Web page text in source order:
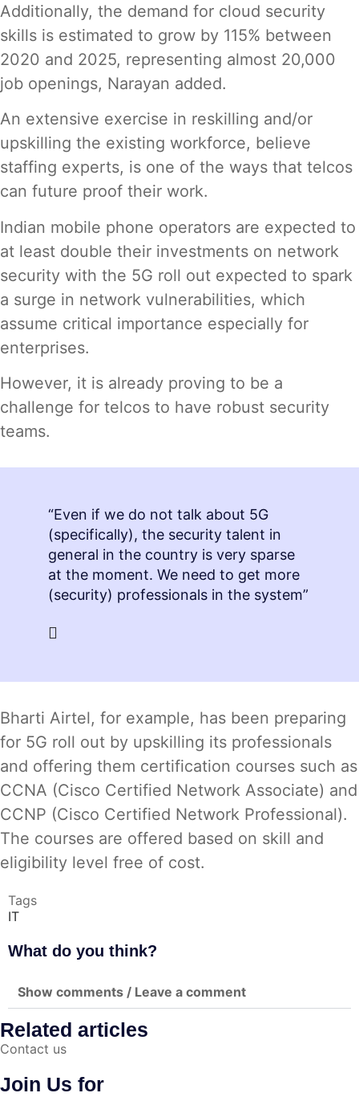
Additionally, the demand for cloud security
skills is estimated to grow by 115% between
2020 and 2025, representing almost 20,000
job openings, Narayan added.
An extensive exercise in reskilling and/or
upskilling the existing workforce, believe
staffing experts, is one of the ways that telcos
can future proof their work.
Indian mobile phone operators are expected to
at least double their investments on network
security with the 5G roll out expected to spark
a surge in network vulnerabilities, which
assume critical importance especially for
enterprises.
However, it is already proving to be a
challenge for telcos to have robust security
teams.
“Even if we do not talk about 5G
(specifically), the security talent in
general in the country is very sparse
at the moment. We need to get more
(security) professionals in the system”
Bharti Airtel, for example, has been preparing
for 5G roll out by upskilling its professionals
and offering them certification courses such as
CCNA (Cisco Certified Network Associate) and
CCNP (Cisco Certified Network Professional).
The courses are offered based on skill and
eligibility level free of cost.
Tags
IT
What do you think?
Show comments / Leave a comment
Related articles
Contact us
Join Us for